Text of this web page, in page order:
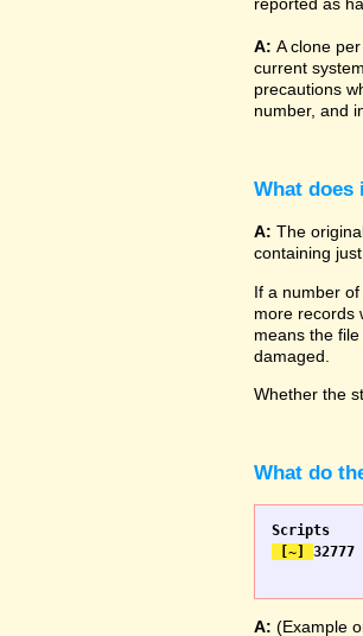
A: A clone
current
precautions
number, and
What does
A: The
containing
If a number of
more records
means the
damaged.
Whether the
What do
[~] 32777 	[S] SAP-Transfer start		[S] SAP-Transfer start
A: (Example